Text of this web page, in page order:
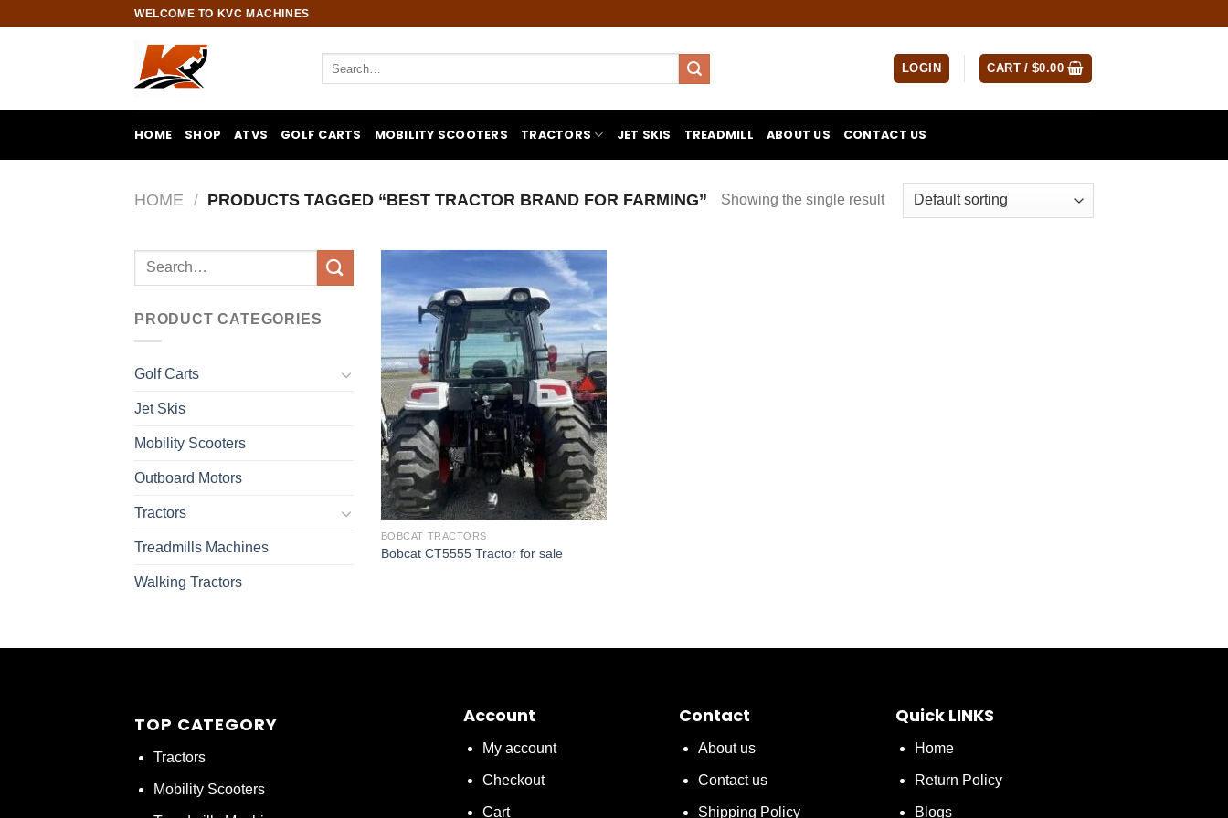
WELCOME TO KVC MACHINES
LOGIN CART /$0.00
HOME SHOP ATVS GOLF CARTS MOBILITY SCOOTERS TRACTORS JET SKIS TREADMILL ABOUT US CONTACT US
HOME / PRODUCTS TAGGED “BEST TRACTOR BRAND FOR FARMING” Showing the single result
Search
PRODUCT CATEGORIES
Golf Carts
Jet Skis
Mobility Scooters
Outboard Motors
Tractors
Treadmills Machines
Walking Tractors
BOBCAT TRACTORS
Bobcat CT5555 Tractor for sale
TOP CATEGORY
Tractors
Mobility Scooters
Account
My account
Checkout
Cart
Contact
About us
Contact us
Shipping Policy
Quick LINKS
Home
Return Policy
Blogs